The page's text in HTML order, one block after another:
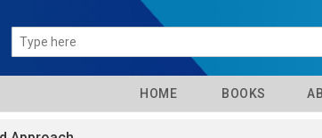
HOME BOOKS